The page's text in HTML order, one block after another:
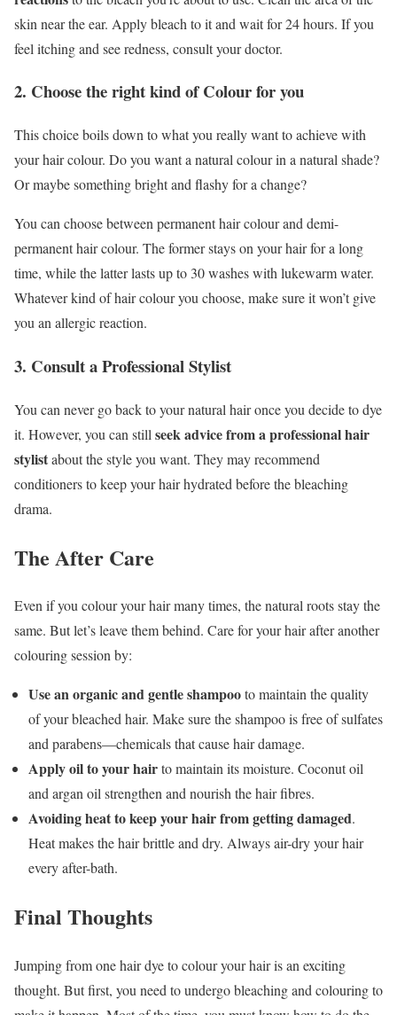
skin near the ear. Apply bleach to it and wait for 24 hours. If you
feel itching and see redness, consult your doctor.
2. Choose the right kind of Colour for you
This choice boils down to what you really want to achieve with
your hair colour. Do you want a natural colour in a natural shade?
Or maybe something bright and flashy for a change?
You can choose between permanent hair colour and demi-
permanent hair colour. The former stays on your hair for a long
time, while the latter lasts up to 30 washes with lukewarm water.
Whatever kind of hair colour you choose, make sure it won’t give
you an allergic reaction.
3. Consult a Professional Stylist
You can never go back to your natural hair once you decide to dye
it. However, you can still seek advice from a professional hair
stylistabout the style you want. They may recommend
conditioners to keep your hair hydrated before the bleaching
drama.
The After Care
Even if you colour your hair many times, the natural roots stay the
same. But let’s leave them behind. Care for your hair after another
colouring session by:
Use an organic and gentle shampooto maintain the quality
of your bleached hair. Make sure the shampoo is free of sulfates
and parabens—chemicals that cause hair damage.
Apply oil to your hairto maintain its moisture. Coconut oil
and argan oil strengthen and nourish the hair fibres.
Avoiding heat to keep your hair from getting damaged.
Heat makes the hair brittle and dry. Always air-dry your hair
every after-bath.
Final Thoughts
Jumping from one hair dye to colour your hair is an exciting
thought. But first, you need to undergo bleaching and colouring to